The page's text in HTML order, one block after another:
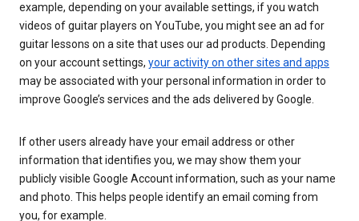
example, depending on your available settings, if you watch
videos of guitar players on YouTube, you might see an ad for
guitar lessons on a site that uses our ad products. Depending
on your account settings, your activity on other sites and apps
may be associated with your personal information in order to
improve Google’s services and the ads delivered by Google.
If other users already have your email address or other
information that identifies you, we may show them your
publicly visible Google Account information, such as your name
and photo. This helps people identify an email coming from
you, for example.